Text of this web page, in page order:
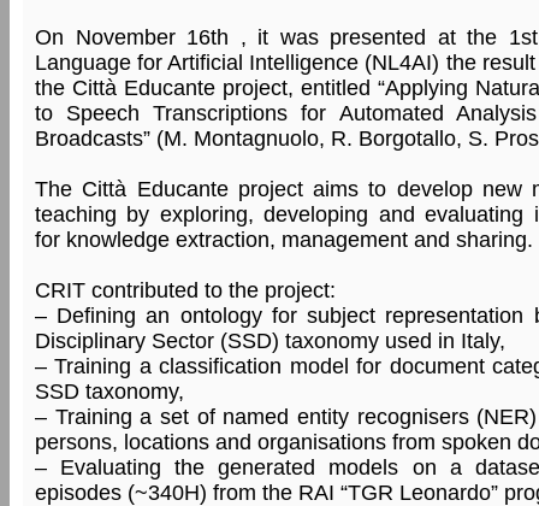
On November 16th , it was presented at the
Language for Artificial Intelligence (NL4AI) the
the Città Educante project, entitled “Applying
to Speech Transcriptions for Automated
Broadcasts” (M. Montagnuolo, R. Borgotallo, S.
The Città Educante project aims to develop new
teaching by exploring, developing and evaluating
for knowledge extraction, management and sharing.
CRIT contributed to the project:
– Defining an ontology for subject representation
Disciplinary Sector (SSD) taxonomy used in Italy,
– Training a classification model for document
SSD taxonomy,
– Training a set of named entity recognisers
persons, locations and organisations from spoken
– Evaluating the generated models on a
episodes (~340H) from the RAI “TGR Leonardo”